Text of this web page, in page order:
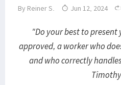
By Reiner S. Jun 12, 2024
"Do your best to present
approved, a worker who
and who correctly